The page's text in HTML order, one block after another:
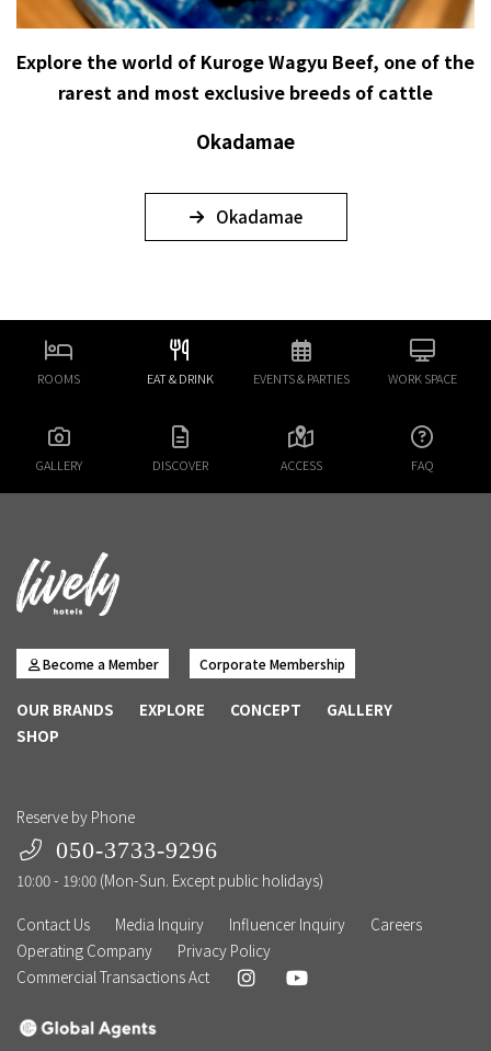
Explore the world of Kuroge Wagyu Beef, one of the
rarest and most exclusive breeds of cattle
Okadamae
Okadamae
ROOMS EAT & DRINK EVENTS & PARTIES WORK SPACE
GALLERY DISCOVER ACCESS FAQ
Become a Member Corporate Membership
OUR BRANDS EXPLORE CONCEPT
GALLERY
SHOP
Reserve by Phone
050-3733-9296
10:00 - 19:00 (Mon-Sun. Except public holidays)
Contact Us
Media Inquiry Influencer Inquiry
Careers
Operating Company
Privacy Policy
Commercial Transactions Act